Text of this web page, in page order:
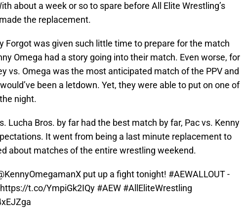
about a week or so to spare before All Elite Wrestling’s
the replacement.
Forgot was given such little time to prepare for the match
Omega had a story going into their match. Even worse, for
vs. Omega was the most anticipated match of the PPV and
been a letdown. Yet, they were able to put on one of
night.
Lucha Bros. by far had the best match by far, Pac vs. Kenny
It went from being a last minute replacement to
about matches of the entire wrestling weekend.
put up a fight tonight! #AEWALLOUT-
https://t.co/YmpiGk2IQy #AEW #AllEliteWrestling